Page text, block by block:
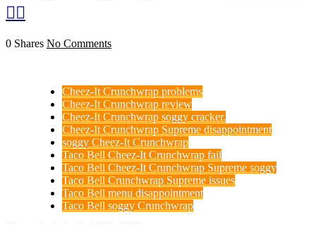
✊🏿
0 Shares No Comments
Cheez-It Crunchwrap problems
Cheez-It Crunchwrap review
Cheez-It Crunchwrap soggy cracker.
Cheez-It Crunchwrap Supreme disappointment
soggy Cheez-It Crunchwrap
Taco Bell Cheez-It Crunchwrap fail
Taco Bell Cheez-It Crunchwrap Supreme soggy
Taco Bell Crunchwrap Supreme issues
Taco Bell menu disappointment
Taco Bell soggy Crunchwrap